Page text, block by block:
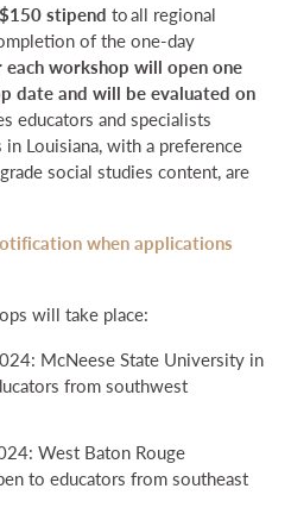
$150 stipend to all regional
of the one-day
workshop will open one
date and will be evaluated on
educators and specialists
Louisiana, with a preference
social studies content, are
when applications
will take place:
McNeese State University in
from southwest
West Baton Rouge
to educators from southeast